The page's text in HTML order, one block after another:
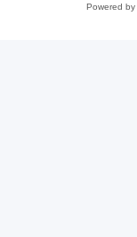
Powered by